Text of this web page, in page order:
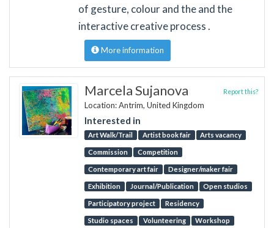
of gesture, colour and the and the
interactive creative process .
More information
Marcela Sujanova
Location: Antrim, United Kingdom
Interested in
Art Walk/Trail Artist book fair Arts vacancy
Commission Competition
Contemporary art fair Designer/maker fair
Exhibition Journal/Publication Open studios
Participatory project Residency
Studio spaces Volunteering Workshop
Report this?